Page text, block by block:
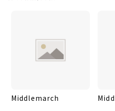
disciplines. Readers trust
authoritative texts
date translations by
Middlemarch